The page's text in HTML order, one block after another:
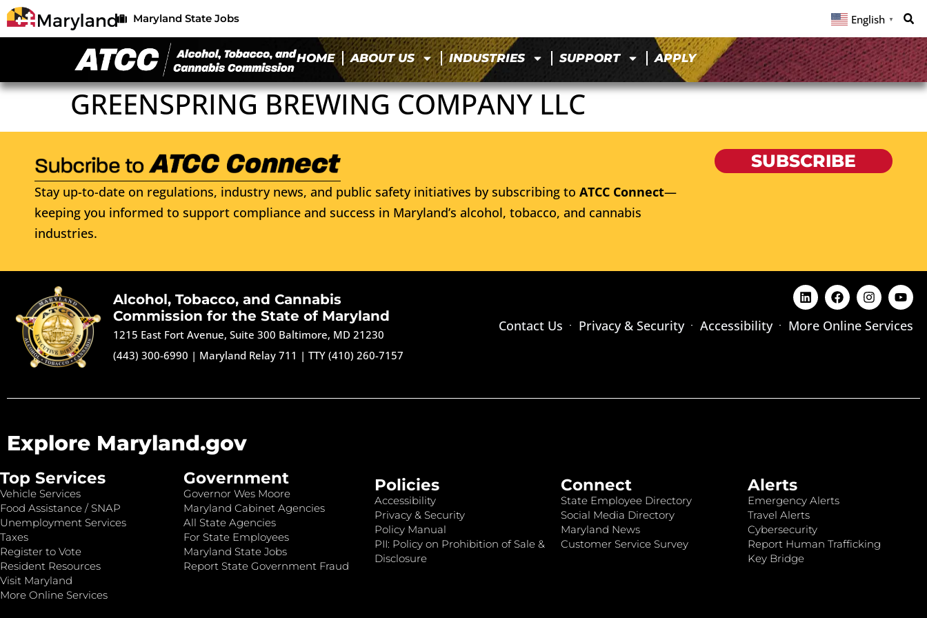
Maryland State Jobs English ▼
HOME ABOUT US INDUSTRIES SUPPORT APPLY
GREENSPRING BREWING COMPANY LLC
Stay up-to-date on regulations, industry news, and public safety initiatives by subscribing to ATCC Connect—
keeping you informed to support compliance and success in Maryland’s alcohol, tobacco, and cannabis
industries.
SUBSCRIBE
Alcohol, Tobacco, and Cannabis
Commission for the State of Maryland
1215 East Fort Avenue, Suite 300 Baltimore, MD 21230
(443) 300-6990 | Maryland Relay 711 |TTY (410) 260-7157
Contact Us Privacy & Security Accessibility More Online Services
Explore Maryland.gov
Top Services
Vehicle Services
Food Assistance / SNAP
Unemployment Services
Taxes
Register to Vote
Resident Resources
Visit Maryland
More Online Services
Government
Governor Wes Moore
Maryland Cabinet Agencies
All State Agencies
For State Employees
Maryland State Jobs
Report State Government Fraud
Policies
Accessibility
Privacy & Security
Policy Manual
PII: Policy on Prohibition of Sale &
Disclosure
Connect
State Employee Directory
Social Media Directory
Maryland News
Customer Service Survey
Alerts
Emergency Alerts
Travel Alerts
Cybersecurity
Report Human Trafficking
Key Bridge